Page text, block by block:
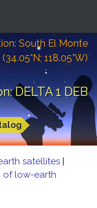
South El Monte
(34.05°N; 118.05°W)
DELTA 1 DEB
satellites |
of low-earth